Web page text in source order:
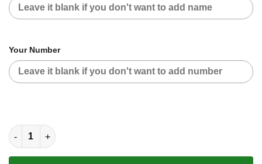
Your Number
CUSTOM NAME RACING | BLACK CAMO | SUZUKI quantity